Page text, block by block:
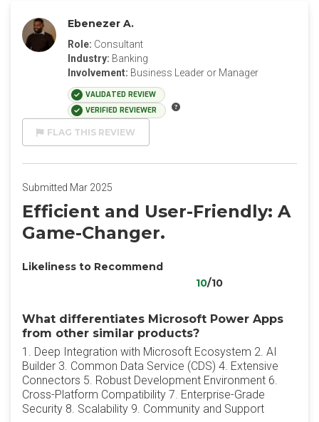
Ebenezer A.
Role: Consultant
Industry: Banking
Involvement: Business Leader or Manager
VALIDATED REVIEW
VERIFIED REVIEWER
FLAG THIS REVIEW
Submitted Mar 2025
Efficient and User-Friendly: A
Game-Changer.
Likeliness to Recommend
10/10
What differentiates Microsoft Power Apps
from other similar products?
1. Deep Integration with Microsoft Ecosystem 2. AI
Builder 3. Common Data Service (CDS) 4. Extensive
Connectors 5. Robust Development Environment 6.
Cross-Platform Compatibility 7. Enterprise-Grade
Security 8. Scalability 9. Community and Support